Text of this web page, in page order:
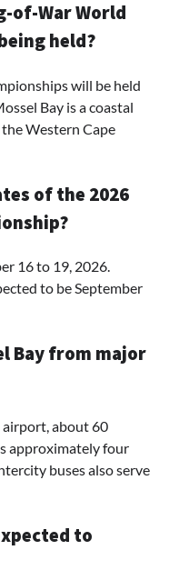
of-War World
held?
will be held
Bay is a coastal
Western Cape
of the 2026
16 to 19, 2026.
to be September
Bay from major
about 60
approximately four
buses also serve
to